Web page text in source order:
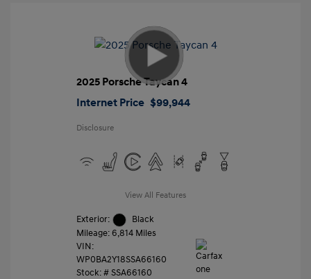
2025 Porsche Taycan 4
Internet Price $99,944
Disclosure
View All Features
Exterior:
Black
Mileage: 6,814 Miles
VIN:
WP0BA2Y18SSA66160
Stock: # SSA66160